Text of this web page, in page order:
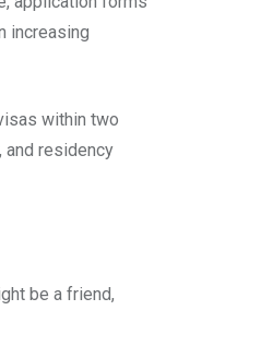
increasing
within two
and residency
be a friend,